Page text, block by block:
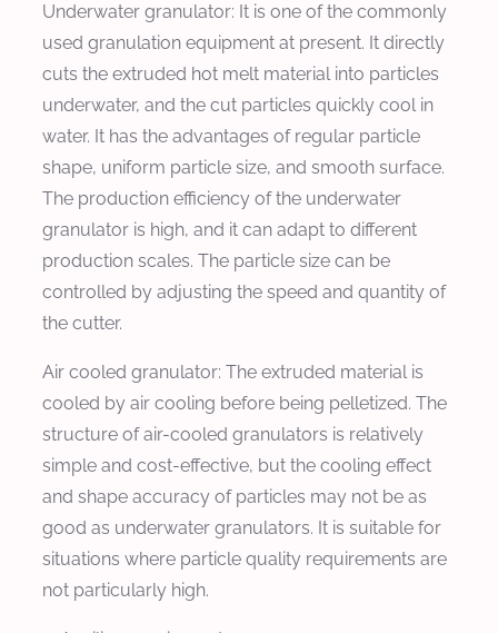
Underwater granulator: It is one of the commonly
used granulation equipment at present. It directly
cuts the extruded hot melt material into particles
underwater, and the cut particles quickly cool in
water. It has the advantages of regular particle
shape, uniform particle size, and smooth surface.
The production efficiency of the underwater
granulator is high, and it can adapt to different
production scales. The particle size can be
controlled by adjusting the speed and quantity of
the cutter.
Air cooled granulator: The extruded material is
cooled by air cooling before being pelletized. The
structure of air-cooled granulators is relatively
simple and cost-effective, but the cooling effect
and shape accuracy of particles may not be as
good as underwater granulators. It is suitable for
situations where particle quality requirements are
not particularly high.